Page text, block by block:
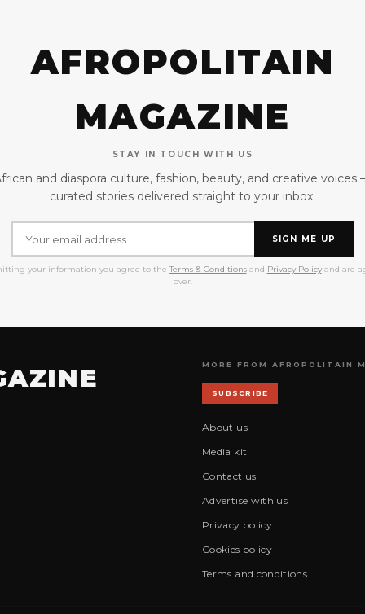
AFROPOLITAIN
MAGAZINE
STAY IN TOUCH WITH US
and diaspora culture, fashion, beauty, and creative voices
curated stories delivered straight to your inbox.
SIGN ME UP
your information you agree to the Terms & Conditionsand Privacy Policyand are
over.
MORE FROM AFROPOLITAIN
SUBSCRIBE
About us
Media kit
Contact us
Advertise with us
Privacy policy
Cookies policy
Terms and conditions